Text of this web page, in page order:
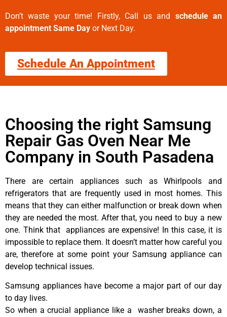
Don’t waste your time! Firstly, Call us and schedule an
appointment Same Day or Next Day.
Schedule An Appointment
Choosing the right Samsung
Repair Gas Oven Near Me
Company in South Pasadena
There are certain appliances such as Whirlpools and
refrigerators that are frequently used in most homes. This
means that they can either malfunction or break down when
they are needed the most. After that, you need to buy a new
one. Think that appliances are expensive! In this case, it is
impossible to replace them. It doesn’t matter how careful you
are, therefore at some point your Samsung appliance can
develop technical issues.
Samsung appliances have become a major part of our day
to day lives.
So when a crucial appliance like a washer breaks down, a